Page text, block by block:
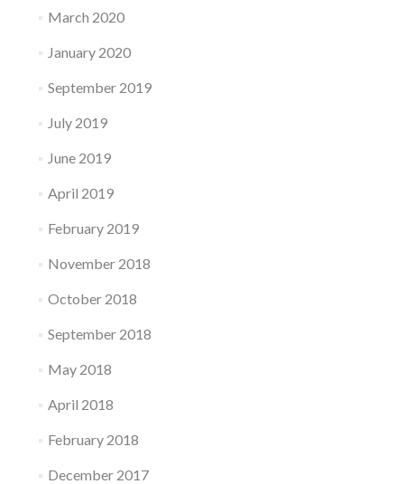
March 2020
January 2020
September 2019
July 2019
June 2019
April 2019
February 2019
November 2018
October 2018
September 2018
May 2018
April 2018
February 2018
December 2017